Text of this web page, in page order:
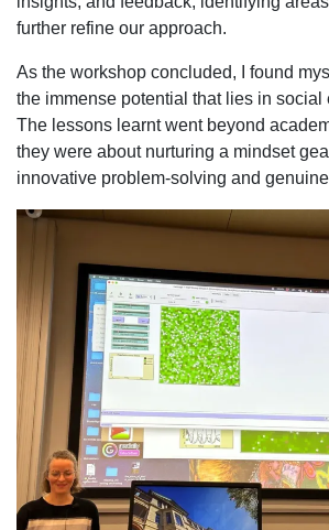
further refine our approach.
As the workshop concluded, I found
the immense potential that lies in social
The lessons learnt went beyond
they were about nurturing a mindset
innovative problem-solving and